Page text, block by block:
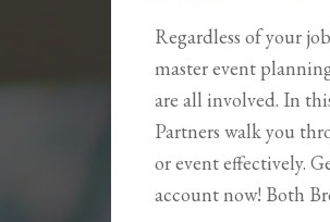
Regardless of your
master event
are all involved. In
Partners walk you
or event effectively.
account now! Both